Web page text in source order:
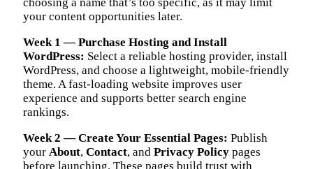
your content opportunities later.
Week 1 — Purchase Hosting and Install
WordPress: Select a reliable hosting provider, install
WordPress, and choose a lightweight, mobile-friendly
theme. A fast-loading website improves user
experience and supports better search engine
rankings.
Week 2 — Create Your Essential Pages: Publish
your About, Contact, and Privacy Policy pages
before launching. These pages build trust with